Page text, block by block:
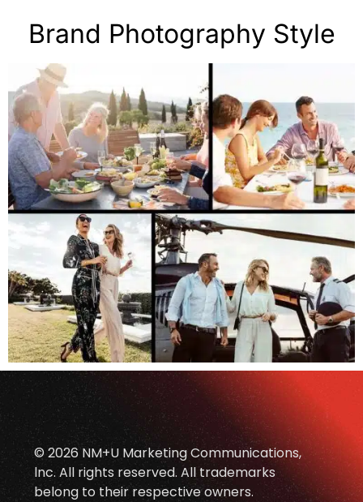
Brand Photography Style
© 2026 NM+U Marketing Communications,
lnc. All rights reserved. All trademarks
belong to their respective owners.